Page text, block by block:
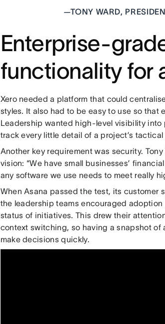
—TONY WARD,
Enterprise-
functionality for
Xero needed a platform that could
styles. It also had to be easy to use so that
Leadership wanted high-level visibility
track every little detail of a project’s
Another key requirement was security.
vision: “We have small businesses’
any software we use needs to meet really
When Asana passed the test, its customer
the leadership teams encouraged
status of initiatives. This drew their
context switching, so having a snapshot
make decisions quickly.